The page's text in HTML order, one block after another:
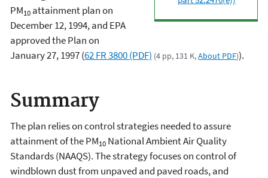
PM10 attainment plan on
December 12, 1994, and EPA
approved the Plan on
January 27, 1997 (62 FR 3800 (PDF) (4 pp, 131 K,About PDF)).
Summary
The plan relies on control strategies needed to assure
attainment of the PM10 National Ambient Air Quality
Standards (NAAQS). The strategy focuses on control of
windblown dust from unpaved and paved roads, and